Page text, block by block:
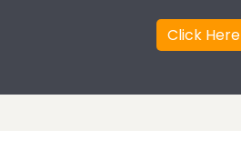
Click Here